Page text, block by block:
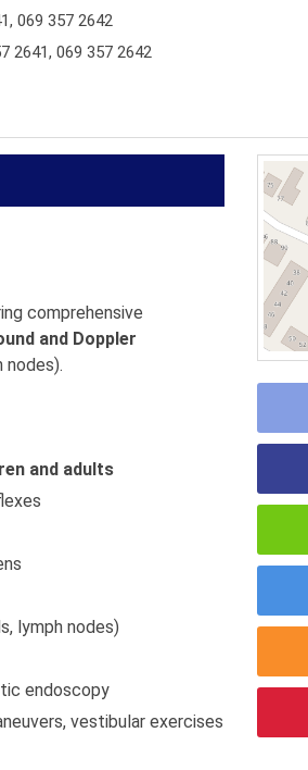
069 357 2642
2641, 069 357 2642
comprehensive
and Doppler
nodes).
and adults
lymph nodes)
endoscopy
vestibular exercises